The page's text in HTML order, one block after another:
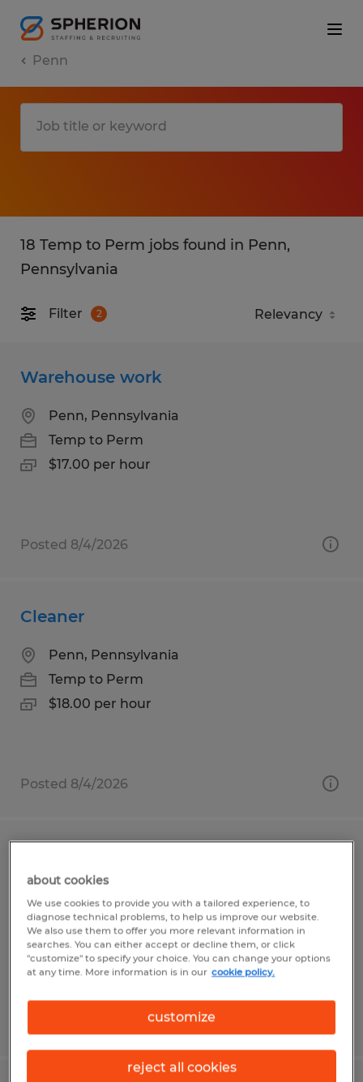
Penn
18 Temp to Perm jobs found in Penn,
Pennsylvania
Filter 2
Warehouse work
Penn, Pennsylvania
Temp to Perm
$17.00 per hour
Posted 8/4/2026
Cleaner
Penn, Pennsylvania
Temp to Perm
$18.00 per hour
Posted 8/4/2026
Temp to Perm
$16.00 per hour
about cookies
We use cookies to provide you with a tailored experience, to
diagnose technical problems, to help us improve our website.
We also use them to offer you more relevant information in
searches. You can either accept or decline them, or click
"customize" to specify your choice. You can change your options
at any time. More information is in our cookie policy.
customize
reject all cookies